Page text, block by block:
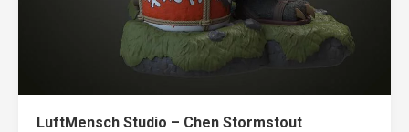
LuftMensch Studio – Chen Stormstout